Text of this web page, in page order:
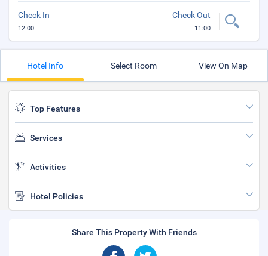
Check In
12:00
Check Out
11:00
Hotel Info Select Room View On Map
Top Features
Services
Activities
Hotel Policies
Share This Property With Friends